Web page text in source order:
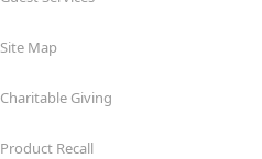
Site Map
Charitable Giving
Product Recall